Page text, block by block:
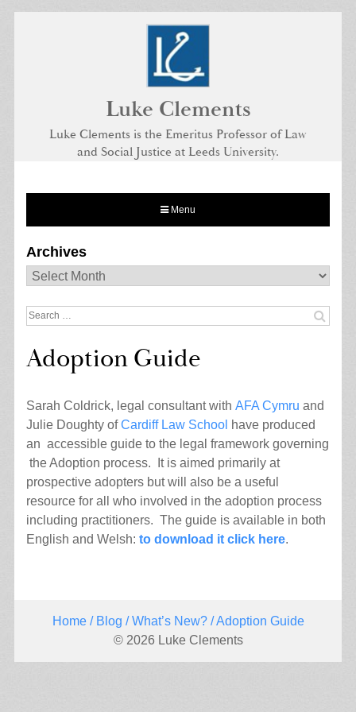
Luke Clements
Luke Clements is the Emeritus Professor of Law
and Social Justice at Leeds University.
Menu
Archives
Archives
Search
Adoption Guide
Sarah Coldrick, legal consultant with AFA Cymru and
Julie Doughty ofCardiff Law School have produced
an accessible guide to the legal framework governing
the Adoption process. It is aimed primarily at
prospective adopters but will also be a useful
resource for all who involved in the adoption process
including practitioners. The guide is available in both
English and Welsh: to download it click here.
Home/ Blog /What’s New?/ Adoption Guide
© 2026 Luke Clements